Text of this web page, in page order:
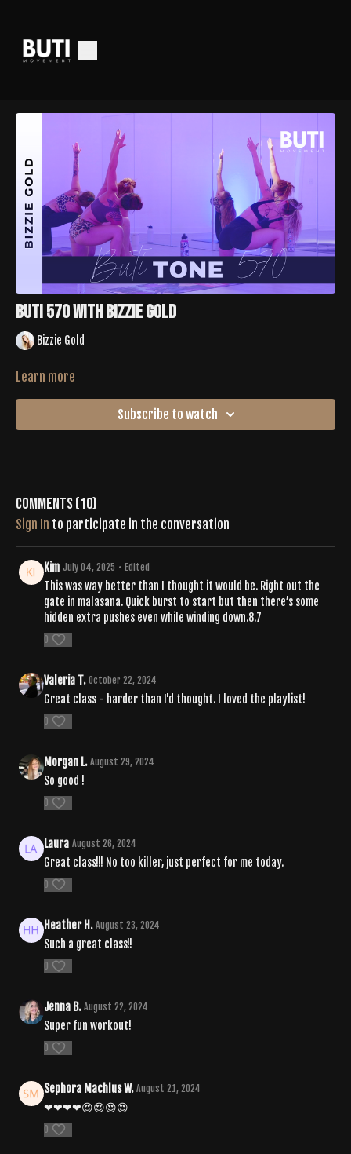
Buti 570 with Bizzie Gold
Bizzie Gold
Learn more
Subscribe to watch
Comments (10)
Sign In to participate in the conversation
Kim July 04, 2025 • Edited
This was way better than I thought it would be. Right out the
gate in malasana. Quick burst to start but then there’s some
hidden extra pushes even while winding down.8.7
0
Valeria T. October 22, 2024
Great class - harder than I'd thought. I loved the playlist!
0
Morgan L. August 29, 2024
So good !
0
Laura August 26, 2024
Great class!!! No too killer, just perfect for me today.
0
Heather H. August 23, 2024
Such a great class!!
0
Jenna B. August 22, 2024
Super fun workout!
0
Sephora Machlus W. August 21, 2024
❤❤❤❤😍😍😍😍
0